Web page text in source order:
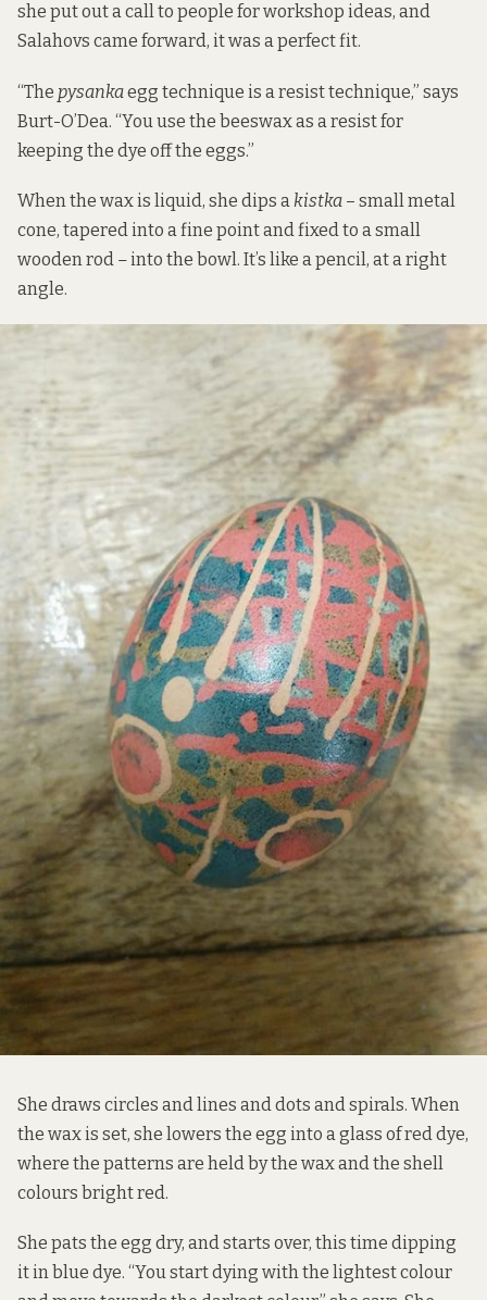
she put out a call to people for workshop ideas, and
Salahovs came forward, it was a perfect fit.
“The pysankaegg technique is a resist technique,” says
Burt-O’Dea. “You use the beeswax as a resist for
keeping the dye off the eggs.”
When the wax is liquid, she dips akistka – small metal
cone, tapered into a fine point and fixed to a small
wooden rod –into the bowl. It’s like a pencil, at a right
angle.
She draws circles and lines and dots and spirals. When
the wax is set, she lowers the egg into a glass of red dye,
where the patterns are held by the wax and the shell
colours bright red.
She pats the egg dry, and starts over, this time dipping
it in blue dye. “You start dying with the lightest colour